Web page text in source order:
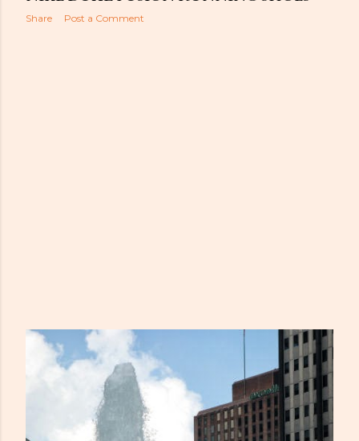
Share Post a Comment